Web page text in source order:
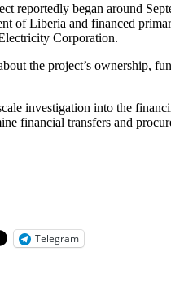
reportedly began around
of Liberia and financed
Corporation.
the project’s ownership,
investigation into the
financial transfers and
Telegram